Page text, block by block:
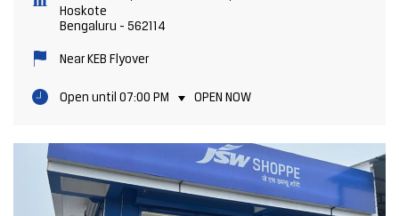
Hoskote
Bengaluru - 562114
Near KEB Flyover
Open until 07:00 PM OPEN NOW